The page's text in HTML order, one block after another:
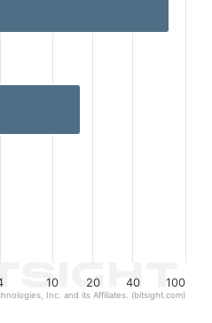
categories.
values. Data ranges
10 20 40 100
Inc. and its Affiliates. (bitsight.com)